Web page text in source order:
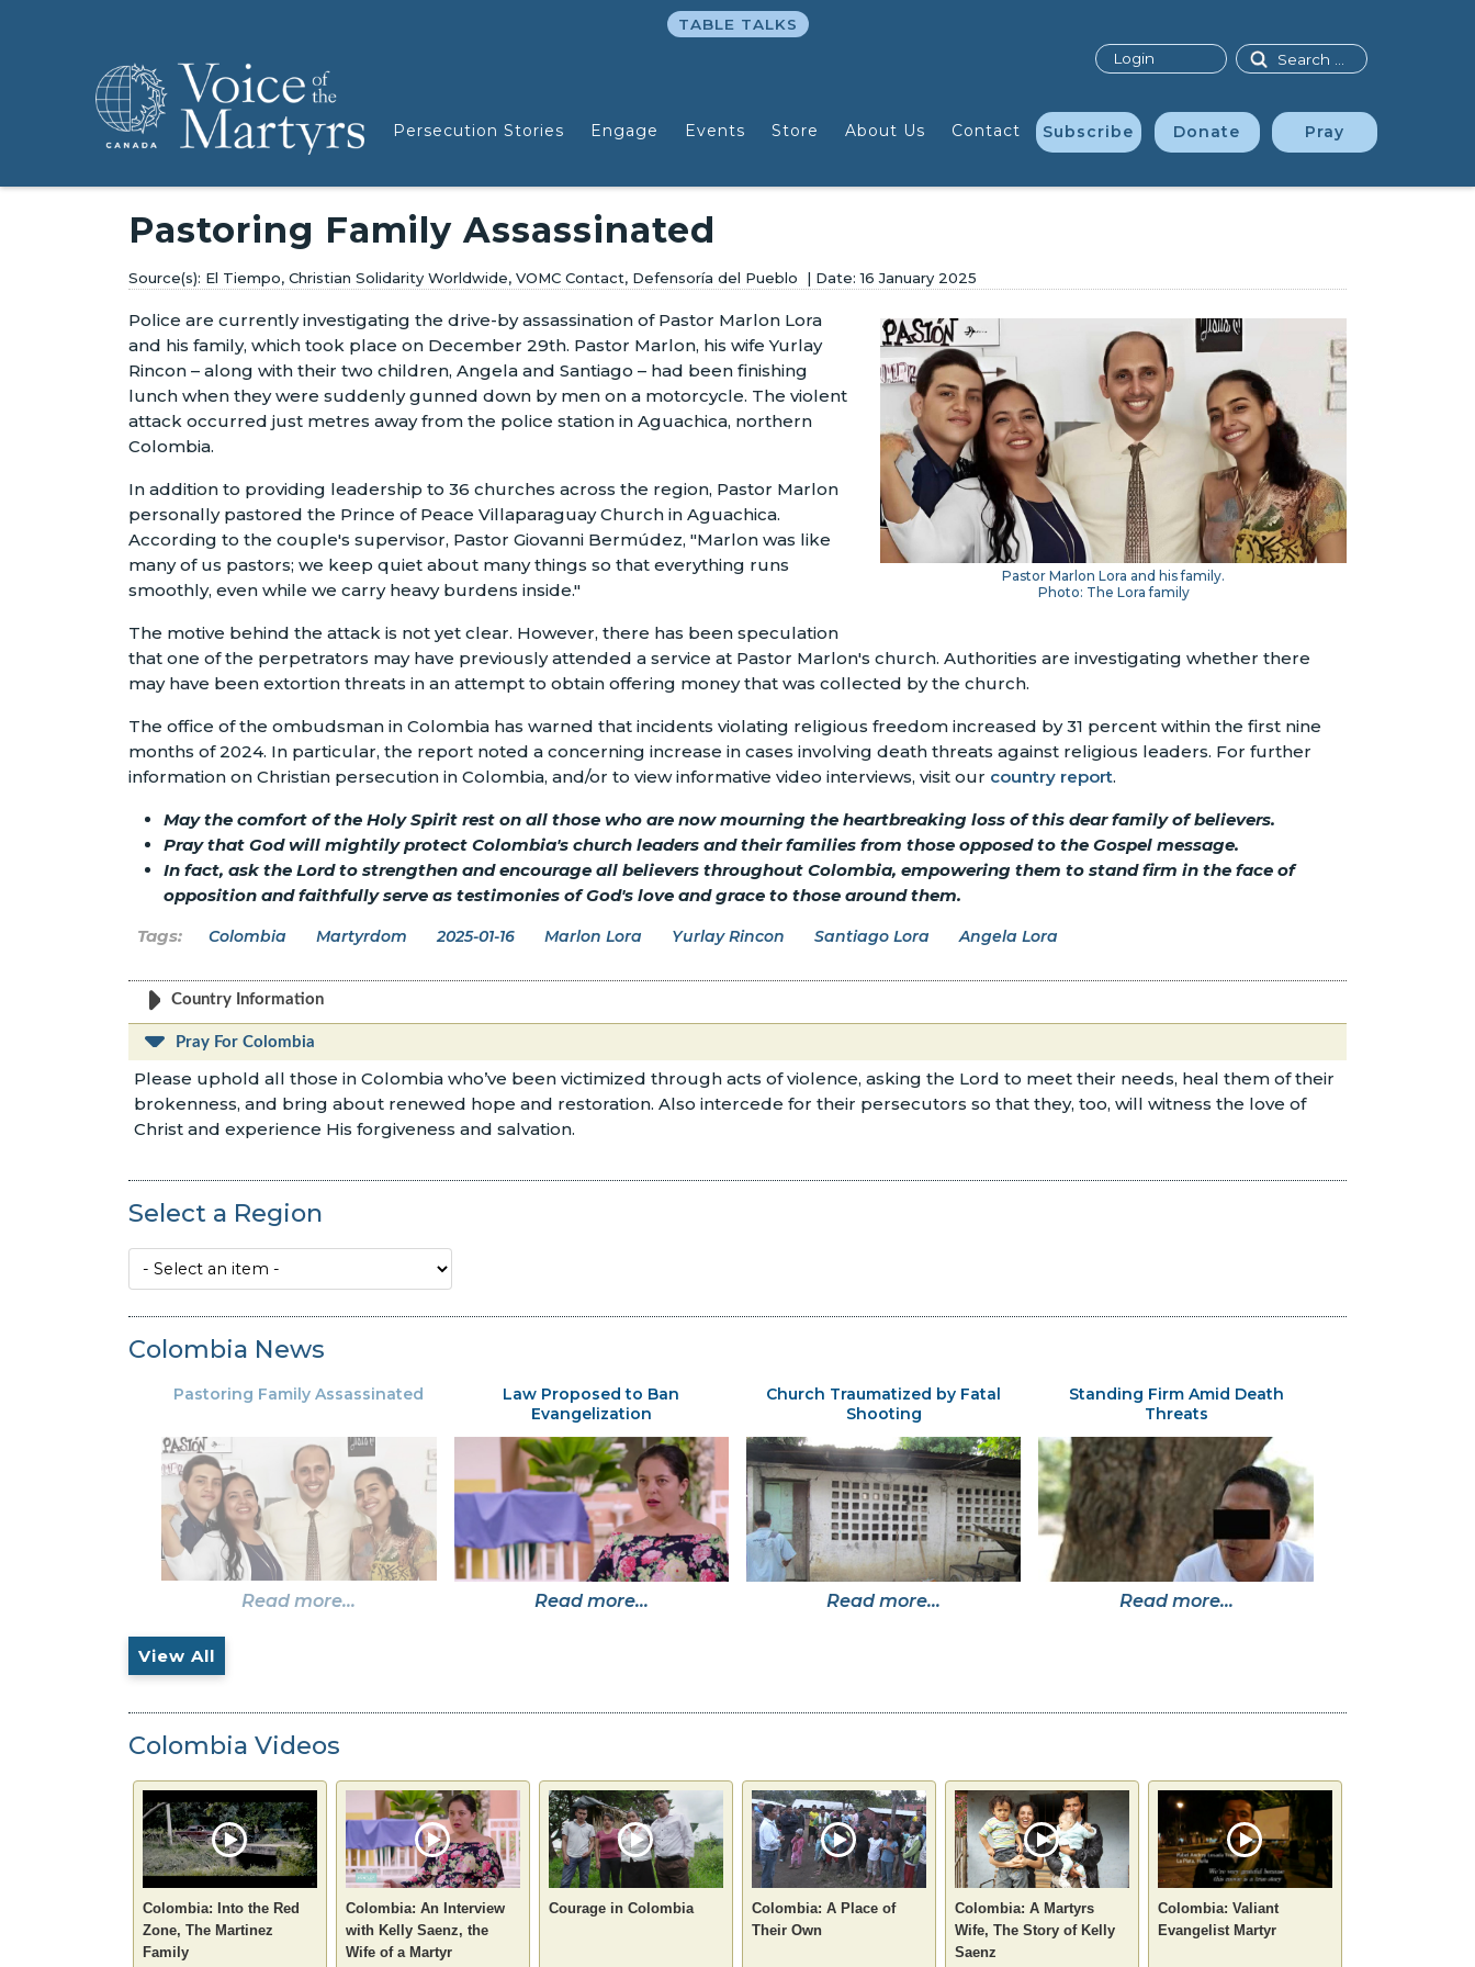
Persecution Stories Engage Events Store About Us Contact Subscribe Donate Pray
Search
TABLE TALKS
Login
Pastoring Family Assassinated
El Tiempo, Christian Solidarity Worldwide, VOMC Contact, Defensoría del Pueblo 16 January 2025
Pastor Marlon Lora and his family.
Photo: The Lora family
Police are currently investigating the drive-by assassination of Pastor Marlon Lora
and his family, which took place on December 29th. Pastor Marlon, his wife Yurlay
Rincon – along with their two children, Angela and Santiago – had been finishing
lunch when they were suddenly gunned down by men on a motorcycle. The violent
attack occurred just metres away from the police station in Aguachica, northern
Colombia.
In addition to providing leadership to 36 churches across the region, Pastor Marlon
personally pastored the Prince of Peace Villaparaguay Church in Aguachica.
According to the couple's supervisor, Pastor Giovanni Bermúdez, "Marlon was like
many of us pastors; we keep quiet about many things so that everything runs
smoothly, even while we carry heavy burdens inside."
The motive behind the attack is not yet clear. However, there has been speculation
that one of the perpetrators may have previously attended a service at Pastor Marlon's church. Authorities are investigating whether there
may have been extortion threats in an attempt to obtain offering money that was collected by the church.
The office of the ombudsman in Colombia has warned that incidents violating religious freedom increased by 31 percent within the first nine
months of 2024. In particular, the report noted a concerning increase in cases involving death threats against religious leaders. For further
information on Christian persecution in Colombia, and/or to view informative video interviews, visit our country report.
May the comfort of the Holy Spirit rest on all those who are now mourning the heartbreaking loss of this dear family of believers.
Pray that God will mightily protect Colombia's church leaders and their families from those opposed to the Gospel message.
In fact, ask the Lord to strengthen and encourage all believers throughout Colombia, empowering them to stand firm in the face of
opposition and faithfully serve as testimonies of God's love and grace to those around them.
Colombia Martyrdom 2025-01-16 Marlon Lora Yurlay Rincon Santiago Lora Angela Lora
Country Information
Pray For Colombia
Please uphold all those in Colombia who’ve been victimized through acts of violence, asking the Lord to meet their needs, heal them of their
brokenness, and bring about renewed hope and restoration. Also intercede for their persecutors so that they, too, will witness the love of
Christ and experience His forgiveness and salvation.
Select a Region
Colombia News
Pastoring Family Assassinated
Read more...
Law Proposed to Ban
Evangelization
Read more...
Church Traumatized by Fatal
Shooting
Read more...
Standing Firm Amid Death
Threats
Read more...
View All
Colombia Videos
Colombia: Into the Red
Zone, The Martinez
Family
Colombia: An Interview
with Kelly Saenz, the
Wife of a Martyr
Courage in Colombia
Colombia: A Place of
Their Own
Colombia: A Martyrs
Wife, The Story of Kelly
Saenz
Colombia: Valiant
Evangelist Martyr